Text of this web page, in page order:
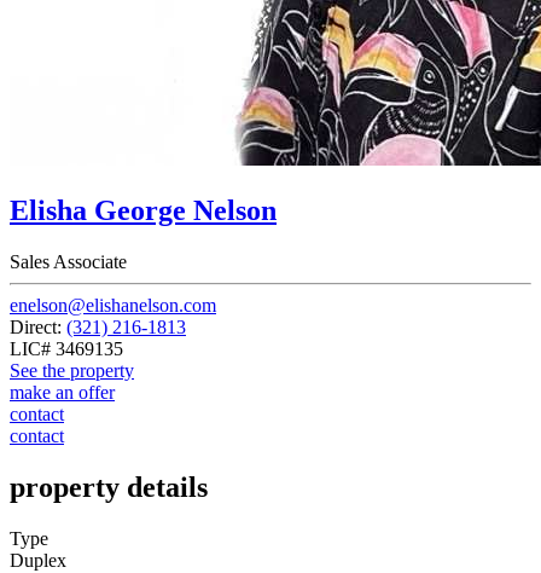
Elisha George Nelson
Sales Associate
enelson@elishanelson.com
Direct: (321) 216-1813
LIC# 3469135
See the property
make an offer
contact
contact
property details
Type
Duplex